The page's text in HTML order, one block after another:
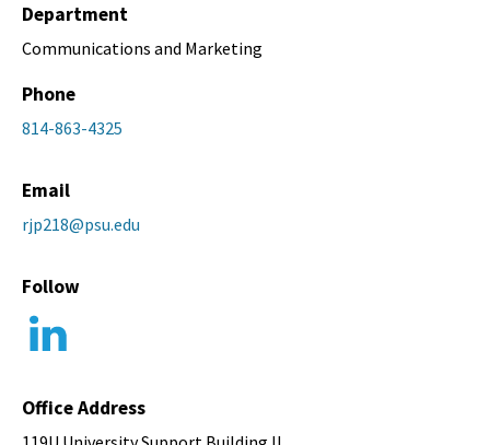
Department
Communications and Marketing
Phone
814-863-4325
Email
rjp218@psu.edu
Follow
Office Address